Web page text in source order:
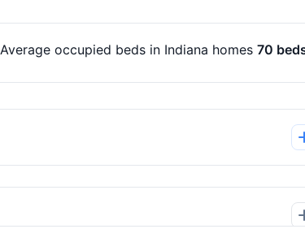
Average occupied beds in Indiana homes 70